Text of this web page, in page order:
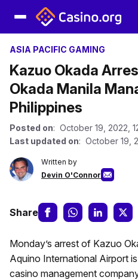
ASIA PACIFIC GAMING
Kazuo Okada
Okada Manila
Philippines
Posted on: October 19, 2022,
Last updated on: October 19,
Written by
Devin O'Connor
Share
Monday’s arrest of Kazuo
Aquino International Airport
casino management